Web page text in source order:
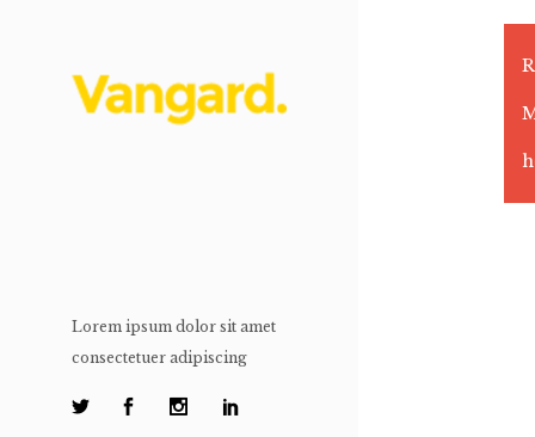
Lorem ipsum dolor sit amet
consectetuer adipiscing